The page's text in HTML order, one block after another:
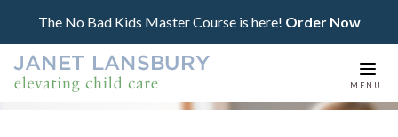
The No Bad Kids Master Course is here! Order Now
MENU